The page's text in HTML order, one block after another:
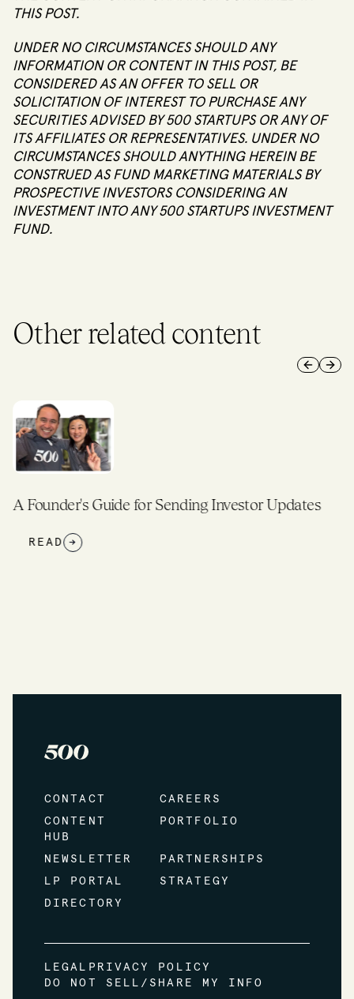
THIS POST.
UNDER NO CIRCUMSTANCES SHOULD ANY
INFORMATION OR CONTENT IN THIS POST, BE
CONSIDERED AS AN OFFER TO SELL OR
SOLICITATION OF INTEREST TO PURCHASE ANY
SECURITIES ADVISED BY 500 STARTUPS OR ANY OF
ITS AFFILIATES OR REPRESENTATIVES. UNDER NO
CIRCUMSTANCES SHOULD ANYTHING HEREIN BE
CONSTRUED AS FUND MARKETING MATERIALS BY
PROSPECTIVE INVESTORS CONSIDERING AN
INVESTMENT INTO ANY 500 STARTUPS INVESTMENT
FUND.
Other related content
Previous
Next
A Founder's Guide for Sending Investor Updates
READ →
CONTACT
CAREERS
CONTENT
HUB
PORTFOLIO
NEWSLETTER
PARTNERSHIPS
LP PORTAL
STRATEGY
DIRECTORY
LEGAL PRIVACY POLICY
DO NOT SELL/SHARE MY INFO